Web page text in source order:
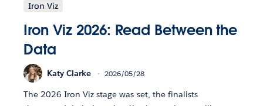
Iron Viz
Iron Viz 2026: Read Between the
Data
Katy Clarke 2026/05/28
The 2026 Iron Viz stage was set, the finalists